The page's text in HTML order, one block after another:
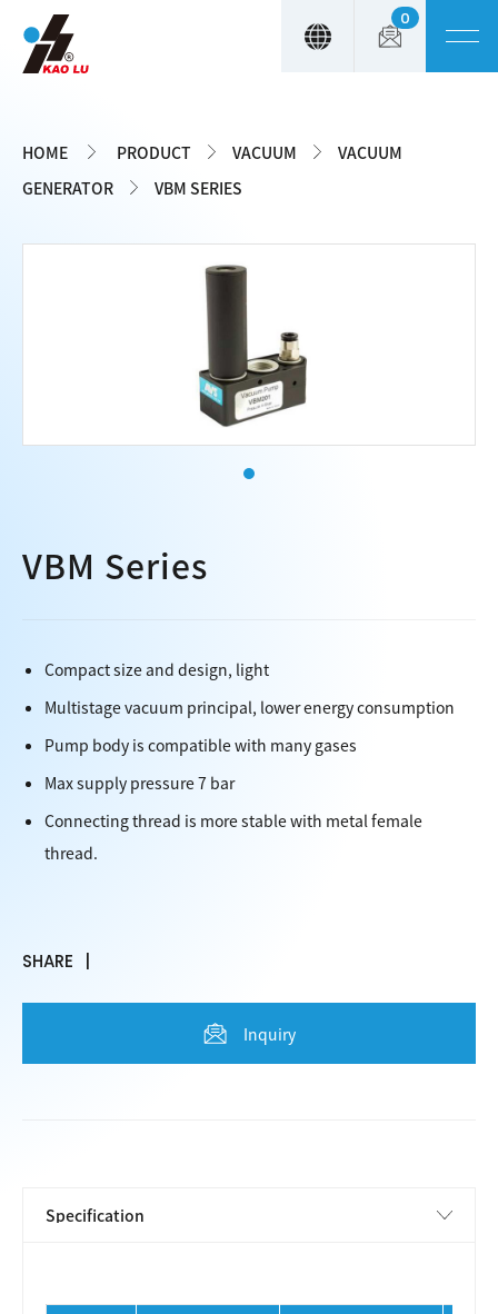
0
HOME PRODUCT VACUUM
VACUUM
GENERATOR
VBM SERIES
VBM Series
Compact size and design, light
Multistage vacuum principal, lower energy consumption
Pump body is compatible with many gases
Max supply pressure 7 bar
Connecting thread is more stable with metal female
thread.
SHARE
Inquiry
Cookies management panel